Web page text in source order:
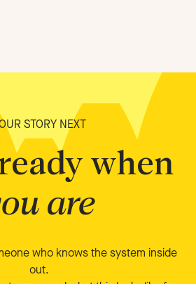
STORY NEXT
when
are
who knows the system inside
out.